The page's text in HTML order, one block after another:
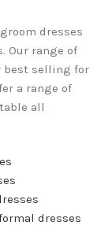
dresses
Our range of
best selling for
a range of
all
dresses